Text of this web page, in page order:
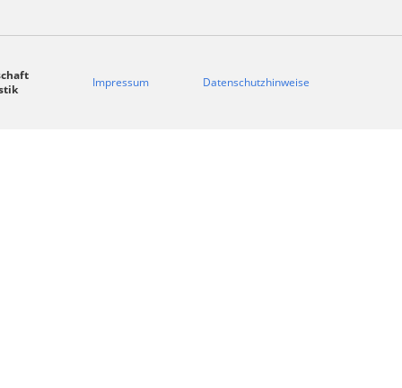
Impressum Datenschutzhinweise